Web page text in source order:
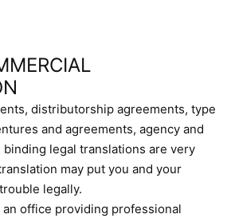
distributorship agreements, type
and agreements, agency and
legal translations are very
may put you and your
legally.
office providing professional